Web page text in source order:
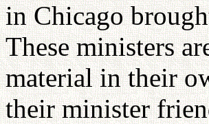
in Chicago
These ministers
material in their
their minister